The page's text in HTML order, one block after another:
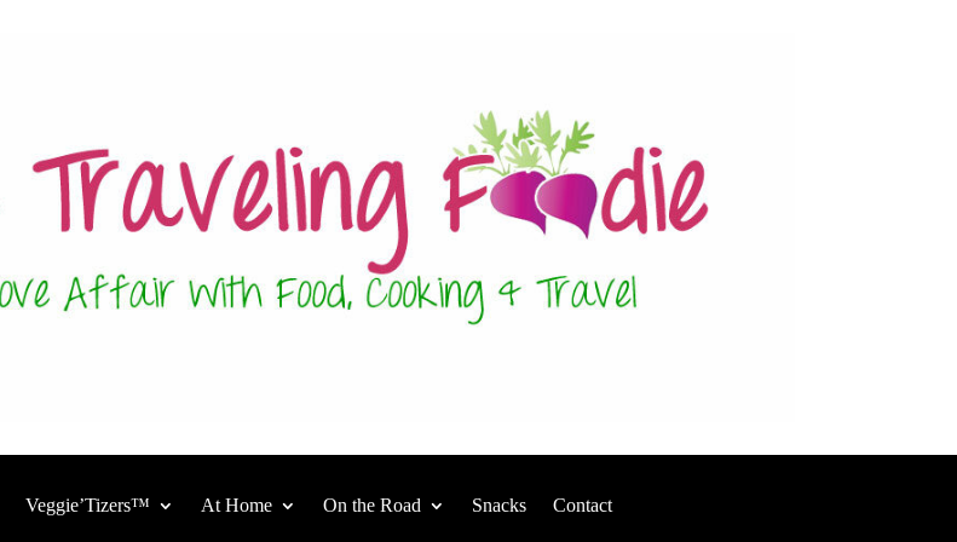
Veggie’Tizers™ At Home On the Road Snacks Contact